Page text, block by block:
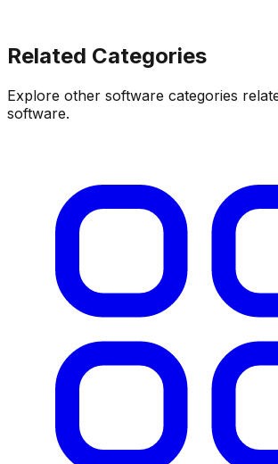
Related Categories
Explore other software categories
software.